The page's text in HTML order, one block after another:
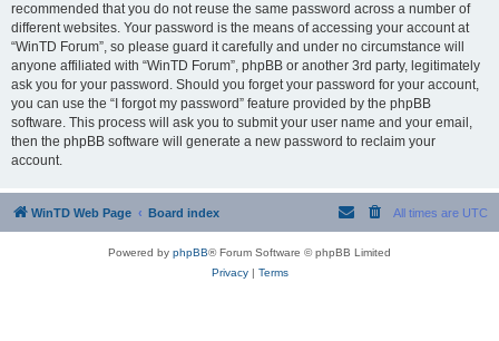
recommended that you do not reuse the same password across a number of
different websites. Your password is the means of accessing your account at
“WinTD Forum”, so please guard it carefully and under no circumstance will
anyone affiliated with “WinTD Forum”, phpBB or another 3rd party, legitimately
ask you for your password. Should you forget your password for your account,
you can use the “I forgot my password” feature provided by the phpBB
software. This process will ask you to submit your user name and your email,
then the phpBB software will generate a new password to reclaim your
account.
WinTD Web Page Board index All times are UTC
Powered by phpBB® Forum Software © phpBB Limited
Privacy| Terms